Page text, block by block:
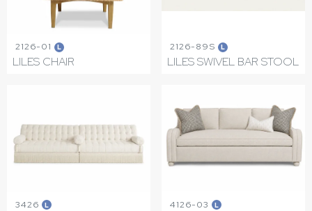
2126-01 L
LILES CHAIR
2126-89S L
LILES SWIVEL BAR STOOL
3426 L 4126-03 L